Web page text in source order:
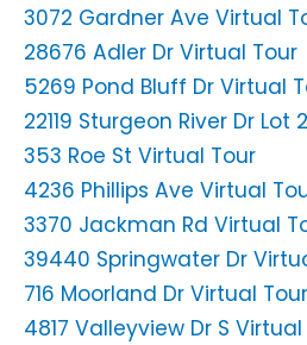
3072 Gardner Ave Virtual
28676 Adler Dr Virtual Tour
5269 Pond Bluff Dr Virtual
22119 Sturgeon River Dr Lot
353 Roe St Virtual Tour
4236 Phillips Ave Virtual
3370 Jackman Rd Virtual
39440 Springwater Dr
716 Moorland Dr Virtual Tour
4817 Valleyview Dr S